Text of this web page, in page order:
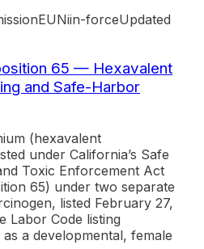
EUNiin-forceUpdated
65 — Hexavalent
and Safe-Harbor
(hexavalent
under California’s Safe
Toxic Enforcement Act
65) under two separate
listed February 27,
Labor Code listing
a developmental, female